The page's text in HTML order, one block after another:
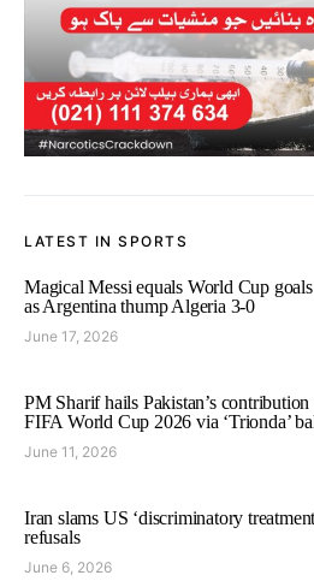
LATEST IN SPORTS
Magical Messi equals World Cup
as Argentina thump Algeria 3-0
June 17, 2026
PM Sharif hails Pakistan’s contribution
FIFA World Cup 2026 via ‘Trionda’
June 11, 2026
Iran slams US ‘discriminatory
refusals
June 6, 2026